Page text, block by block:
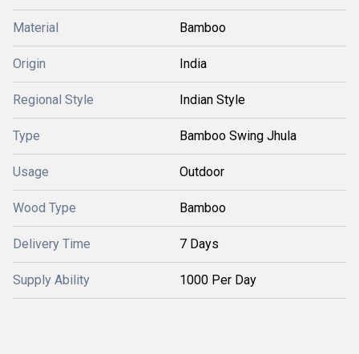
Material Bamboo
Origin India
Regional Style Indian Style
Type Bamboo Swing Jhula
Usage Outdoor
Wood Type Bamboo
Delivery Time 7 Days
Supply Ability 1000 Per Day